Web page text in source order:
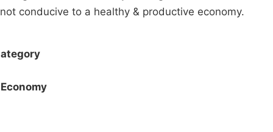
not conducive to a healthy & productive economy.
Economy